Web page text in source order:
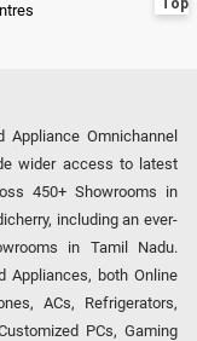
Omnichannel
wider access to latest
450+ Showrooms in
including an ever-
in Tamil Nadu.
Appliances, both Online
ACs, Refrigerators,
PCs, Gaming